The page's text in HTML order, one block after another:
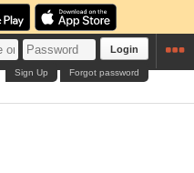
Login
Forgot password
Sign Up